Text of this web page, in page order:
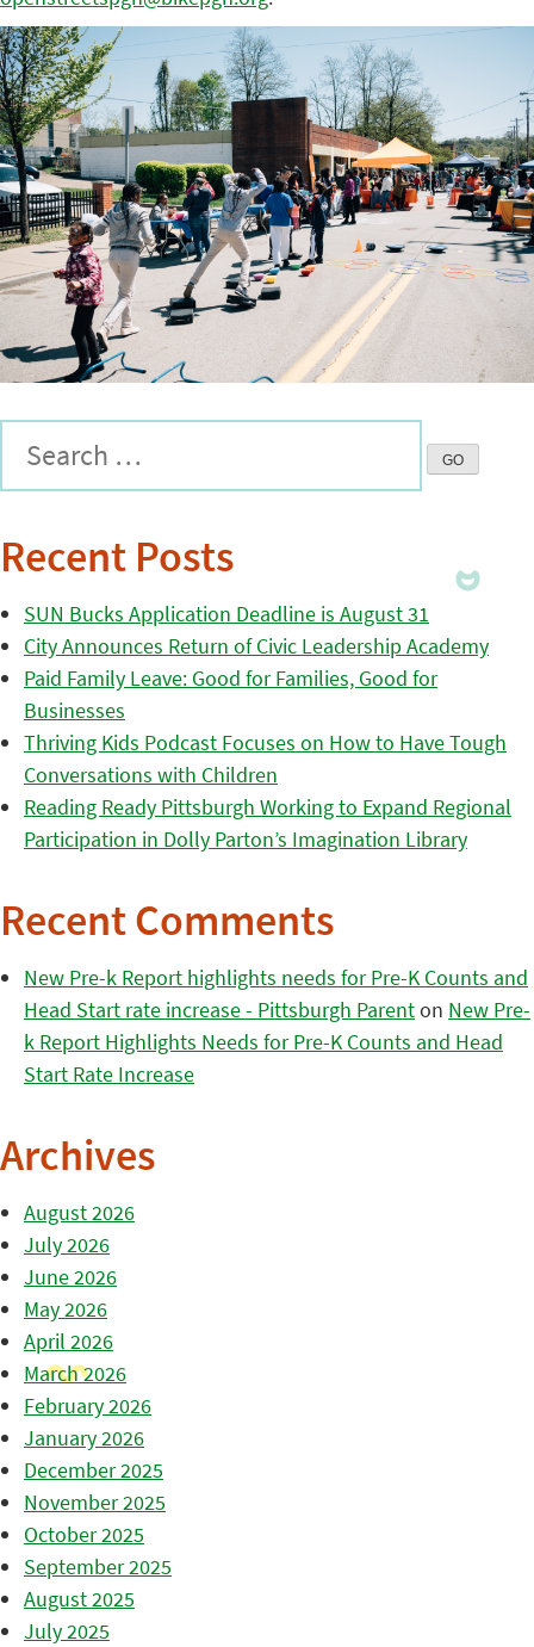
Recent Posts
SUN Bucks Application Deadline is August 31
City Announces Return of Civic Leadership Academy
Paid Family Leave: Good for Families, Good for
Businesses
Thriving Kids Podcast Focuses on How to Have Tough
Conversations with Children
Reading Ready Pittsburgh Working to Expand Regional
Participation in Dolly Parton’s Imagination Library
Recent Comments
New Pre-k Report highlights needs for Pre-K Counts and
Head Start rate increase - Pittsburgh Parenton New Pre-
k Report Highlights Needs for Pre-K Counts and Head
Start Rate Increase
Archives
August 2026
July 2026
June 2026
May 2026
April 2026
March 2026
February 2026
January 2026
December 2025
November 2025
October 2025
September 2025
August 2025
July 2025